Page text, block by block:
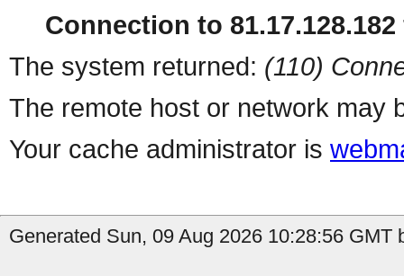
Connection to
The system returned: (110)
The remote host or network may
Your cache administrator is
Generated Sun, 09 Aug 2026 10:28:56